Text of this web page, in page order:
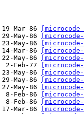
19-Mar-86
29-May-86
23-May-86
14-Mar-86
22-May-86
2-Feb-77
23-May-86
29-May-86
27-May-86
8-Feb-86
8-Feb-86
17-Mar-86